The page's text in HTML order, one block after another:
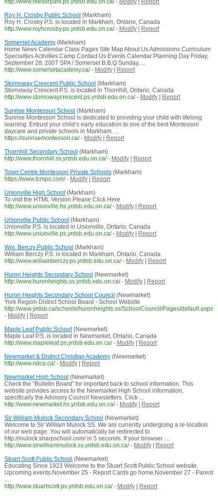
http://www.reesorpark.ps.yrdsb.edu.on.ca/ - Modify|
Report
Roy H. Crosby Public School (Markham)
Roy H. Crosby P.S. is located in Markham, Ontario, Canada
http://www.royhcrosby.ps.yrdsb.edu.on.ca/ - Modify|
Report
Somerset Academy(Markham)
Home News Calendar Class Pages Site Map About Us Admissions Curriculum
Specialties Activities Camp Contact Us Events Calendar Planning Day Friday,
September 28, 2007 SPA / Somerset B.B.Q Sunday, ...
http://www.somersetacademy.ca/ - Modify|
Report
Stornoway Crescent Public School (Markham)
Stornoway Crescent P.S. is located in Thornhill, Ontario, Canada
http://www.stornowaycrescent.ps.yrdsb.edu.on.ca/ - Modify|
Report
Sunrise Montessori School (Markham)
Sunrise Montessori School is dedicated to providing your child with lifelong
learning. Entrust your child‘s early education to one of the best Montessori
daycare and private schools in Markham. ...
https://sunrisemontessori.ca/ - Modify|
Report
Thornhill Secondary School (Markham)
http://www.thornhill.ss.yrdsb.edu.on.ca/ - Modify|
Report
Town Centre Montessori Private Schools(Markham)
https://www.tcmps.com/ - Modify|
Report
Unionville High School (Markham)
To visit the HTML Version Please Click Here
http://www.unionville.hs.yrdsb.edu.on.ca/ - Modify|
Report
Unionville Public School (Markham)
Unionville P.S. is located in Unionville, Ontario, Canada
http://www.unionville.ps.yrdsb.edu.on.ca/ - Modify|
Report
Wm. Berczy Public School (Markham)
William Berczy P.S. is located in Markham, Ontario, Canada
http://www.williamberczy.ps.yrdsb.edu.on.ca/ - Modify|
Report
Huron Heights Secondary School (Newmarket)
http://www.huronheights.ss.yrdsb.edu.on.ca/ - Modify|
Report
Huron Heights Secondary School Council (Newmarket)
York Region District School Board - School Website
http://www.yrdsb.ca/schools/huronheights.ss/SchoolCouncil/Pages/default.aspx
- Modify|
Report
Maple Leaf Public School (Newmarket)
Maple Leaf P.S. is located in Newmarket, Ontario, Canada
http://www.mapleleaf.ps.yrdsb.edu.on.ca/ - Modify|
Report
Newmarket & District Christian Academy(Newmarket)
http://www.ndca.ca/ - Modify|
Report
Newmarket High School (Newmarket)
Check the “Bulletin Board” for important back to school information. This
website provides access to the Newmarket High School information,
specifically the Advisory Council Newsletters. Click ...
http://www.newmarket.hs.yrdsb.edu.on.ca/ - Modify|
Report
Sir William Mulock Secondary School (Newmarket)
Welcome to Sir William Mulock SS. We are currently undergoing a re-location
of our web page. You will automatically be redirected to
http://mulock.sharpschool.com/ in 5 seconds. If your browser ...
http://www.sirwilliammulock.ss.yrdsb.edu.on.ca/ - Modify|
Report
Stuart Scott Public School (Newmarket)
Educating Since 1923 Welcome to the Stuart Scott Public School website.
Upcoming events.November 25 - Report Cards go home.November 27 - Parent
...
http://www.stuartscott.ps.yrdsb.edu.on.ca/ - Modify|
Report